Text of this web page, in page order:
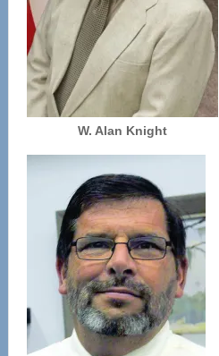
W. Alan Knight